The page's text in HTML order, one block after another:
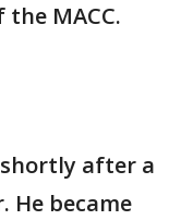
MACC.
after a
He became